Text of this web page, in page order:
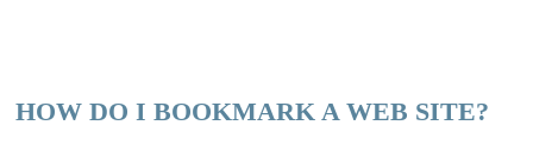
HOW DO I BOOKMARK A WEB SITE?